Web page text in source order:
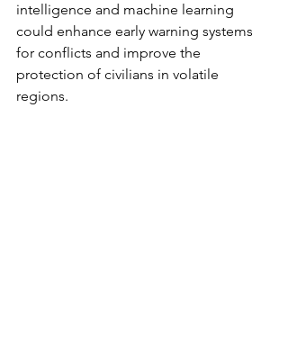
intelligence and machine learning
could enhance early warning systems
for conflicts and improve the
protection of civilians in volatile
regions.